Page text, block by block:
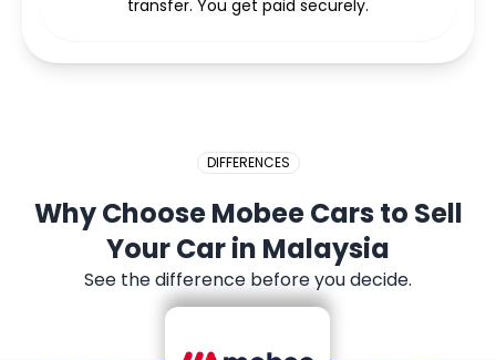
transfer. You get paid securely.
DIFFERENCES
Why Choose Mobee Cars to Sell
Your Car in Malaysia
See the difference before you decide.